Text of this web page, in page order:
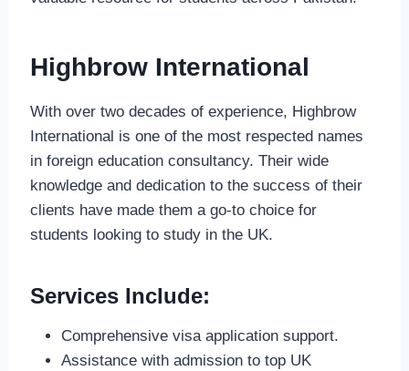
Highbrow International
With over two decades of experience, Highbrow
International is one of the most respected names
in foreign education consultancy. Their wide
knowledge and dedication to the success of their
clients have made them a go-to choice for
students looking to study in the UK.
Services Include:
Comprehensive visa application support.
Assistance with admission to top UK